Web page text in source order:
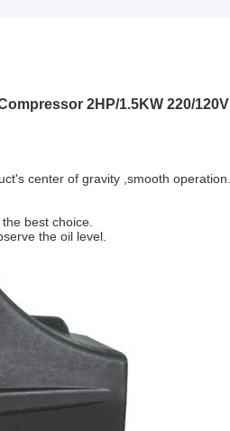
2HP/1.5KW 220/
center of gravity ,smooth operation.
best choice.
the oil level.